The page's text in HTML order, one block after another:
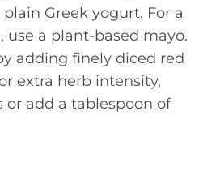
Greek yogurt. For a
use a plant-based mayo.
adding finely diced red
extra herb intensity,
or add a tablespoon of